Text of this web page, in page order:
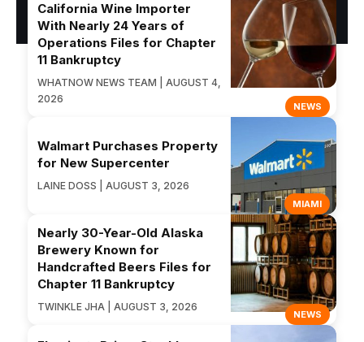
NEWS
California Wine Importer
With Nearly 24 Years of
Operations Files for Chapter
11 Bankruptcy
WHATNOW NEWS TEAM | AUGUST 4,
2026
MIAMI
Walmart Purchases Property
for New Supercenter
LAINE DOSS | AUGUST 3, 2026
NEWS
Nearly 30-Year-Old Alaska
Brewery Known for
Handcrafted Beers Files for
Chapter 11 Bankruptcy
TWINKLE JHA | AUGUST 3, 2026